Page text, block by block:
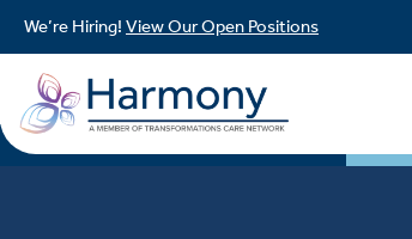
We’re Hiring! View Our Open Positions